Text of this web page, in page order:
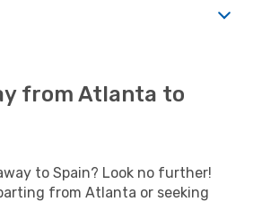
from Atlanta to
to Spain? Look no further!
from Atlanta or seeking